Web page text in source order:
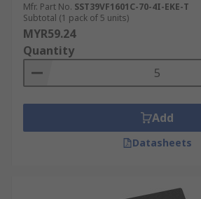
Mfr. Part No. SST39VF1601C-70-4I-EKE-T
Subtotal (1 pack of 5 units)
MYR59.24
Quantity
Add
Datasheets